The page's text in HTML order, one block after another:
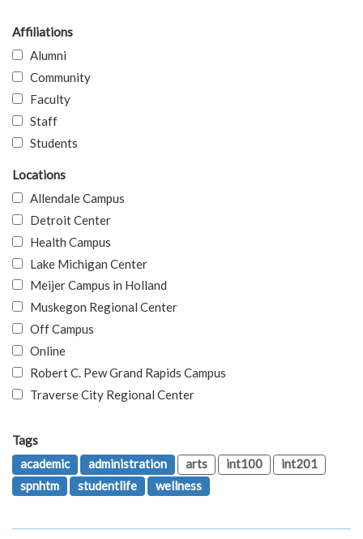
Affiliations
Alumni
Community
Faculty
Staff
Students
Locations
Allendale Campus
Detroit Center
Health Campus
Lake Michigan Center
Meijer Campus in Holland
Muskegon Regional Center
Off Campus
Online
Robert C. Pew Grand Rapids Campus
Traverse City Regional Center
Tags
academic
administration arts int100
int201
spnhtm
studentlife wellness